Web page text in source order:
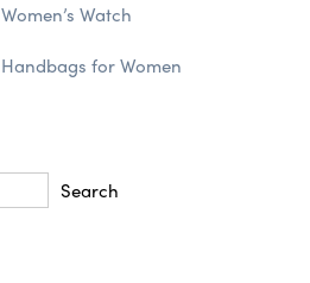
Women’s Watch
Handbags for Women
Search